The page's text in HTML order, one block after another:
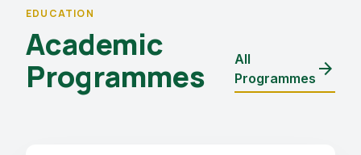
EDUCATION
Academic
Programmes
All
Programmes arrow_forward